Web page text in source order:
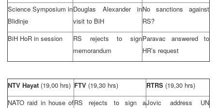
Science Symposium in
Blidinje
Douglas Alexander in
visit to BiH
No sanctions against
RS?
BiH HoR in session
RS rejects to sign
memorandum
Paravac answered to
HR’s request
NTV Hayat (19,00 hrs) FTV (19,30 hrs) RTRS (19,30 hrs)
NATO raid in house ofRS rejects to sign aJovic address UN